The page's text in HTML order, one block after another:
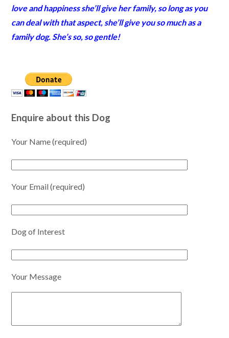
love and happiness she’ll give her family, so long as you
can deal with that aspect, she’ll give you so much as a
family dog. She’s so, so gentle!
Enquire about this Dog
Your Name (required)
Your Email (required)
Dog of Interest
Your Message